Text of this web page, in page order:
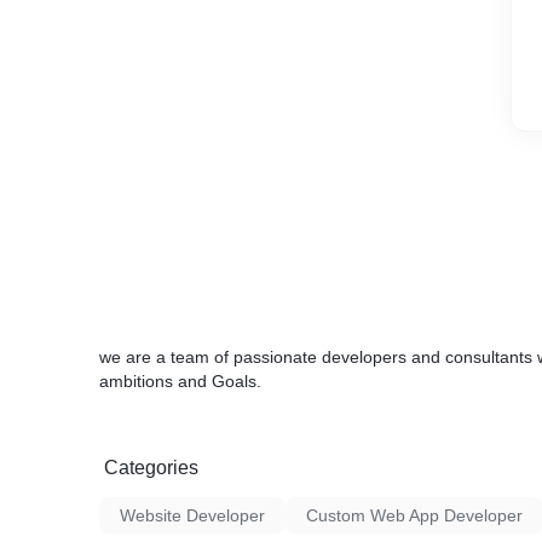
we are a team of passionate developers and
ambitions and Goals.
Categories
Website Developer Custom Web App Developer